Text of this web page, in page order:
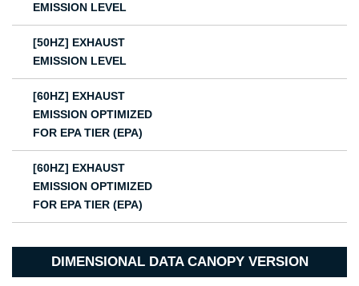
EMISSION LEVEL
[50HZ] EXHAUST
EMISSION LEVEL
[60HZ] EXHAUST
EMISSION OPTIMIZED
FOR EPA TIER (EPA)
[60HZ] EXHAUST
EMISSION OPTIMIZED
FOR EPA TIER (EPA)
DIMENSIONAL DATA CANOPY VERSION